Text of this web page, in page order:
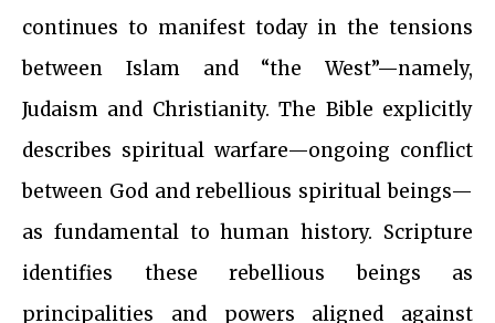
continues to manifest today in the tensions
between Islam and “the West”—namely,
Judaism and Christianity. The Bible explicitly
describes spiritual warfare—ongoing conflict
between God and rebellious spiritual beings—
as fundamental to human history. Scripture
identifies these rebellious beings as
principalities and powers aligned against